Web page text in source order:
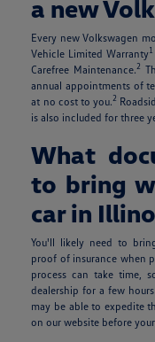
a new
Every new Volkswagen
Vehicle Limited Warranty1
Carefree Maintenance.2
annual appointments of
at no cost to you.2
is also included for three
What
to bring
car in
You'll likely need to
proof of insurance when
process can take time,
dealership for a few
may be able to expedite
on our website before